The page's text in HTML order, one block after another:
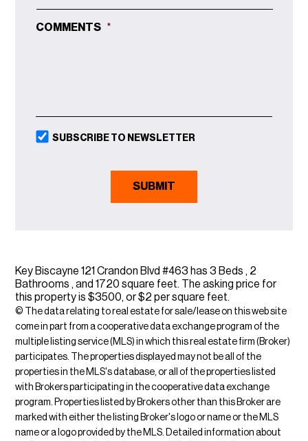
COMMENTS *
SUBSCRIBE TO NEWSLETTER
Key Biscayne 121 Crandon Blvd #463 has 3 Beds , 2
Bathrooms , and 1720 square feet. The asking price for
this property is $3500, or $2 per square feet.
© The data relating to real estate for sale/lease on this web site
come in part from a cooperative data exchange program of the
multiple listing service (MLS) in which this real estate firm (Broker)
participates. The properties displayed may not be all of the
properties in the MLS's database, or all of the properties listed
with Brokers participating in the cooperative data exchange
program. Properties listed by Brokers other than this Broker are
marked with either the listing Broker's logo or name or the MLS
name or a logo provided by the MLS. Detailed information about